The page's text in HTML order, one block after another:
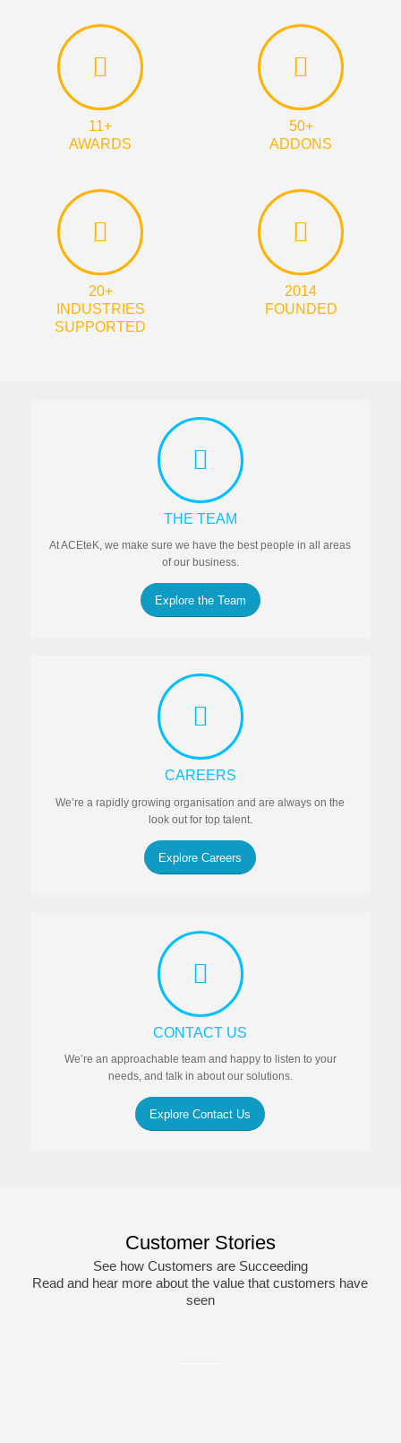
11+
AWARDS
20+
INDUSTRIES
SUPPORTED
50+
ADDONS
2014
FOUNDED
THE TEAM
At ACEteK, we make sure we have the best people in all areas
of our business.
Explore the Team
CAREERS
We’re a rapidly growing organisation and are always on the
look out for top talent.
Explore Careers
CONTACT US
We’re an approachable team and happy to listen to your
needs, and talk in about our solutions.
Explore Contact Us
Customer Stories
See how Customers are Succeeding
Read and hear more about the value that customers have
seen